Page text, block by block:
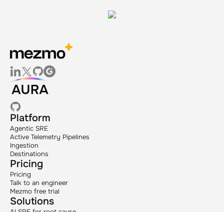
Platform
Agentic SRE
Active Telemetry Pipelines
Ingestion
Destinations
Pricing
Pricing
Talk to an engineer
Mezmo free trial
Solutions